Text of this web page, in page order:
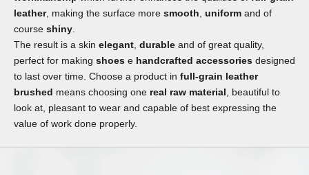
leather, making the surface more smooth uniform and of
course shiny
The result is a skin elegant durable and of great quality,
perfect for making shoes e handcrafted accessories designed
to last over time. Choose a product in full-grain leather
brushed means choosing one real raw material , beautiful to
look at, pleasant to wear and capable of best expressing the
value of work done properly.